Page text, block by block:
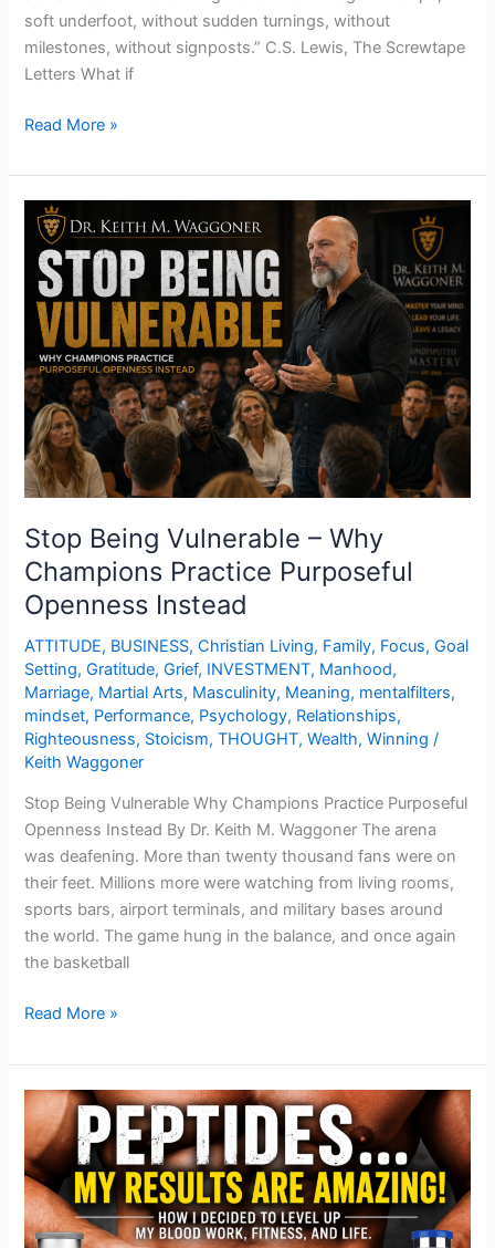
soft underfoot, without sudden turnings, without
milestones, without signposts.” C.S. Lewis, The Screwtape
Letters What if
Read More »
Stop Being Vulnerable – Why
Champions Practice Purposeful
Openness Instead
ATTITUDE, BUSINESS,Christian Living, Family, Focus,Goal
Setting,Gratitude,Grief, INVESTMENT, Manhood,
Marriage, Martial Arts, Masculinity, Meaning, mentalfilters,
mindset, Performance, Psychology, Relationships,
Righteousness, Stoicism,THOUGHT,Wealth,Winning /
Keith Waggoner
Stop Being Vulnerable Why Champions Practice Purposeful
Openness Instead By Dr. Keith M. Waggoner The arena
was deafening. More than twenty thousand fans were on
their feet. Millions more were watching from living rooms,
sports bars, airport terminals, and military bases around
the world. The game hung in the balance, and once again
the basketball
Stop
Being
Vulnerable
Why
Champions
Practice
Purposeful
Openness
Instead
Read More »
Peptides…
My
Results
Are
AMAZING!